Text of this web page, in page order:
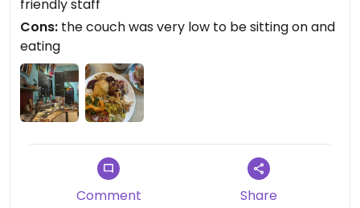
Updated from previous review on 2024-11-10
friendly staff
Cons: the couch was very low to be sitting on and
eating
Comment Share